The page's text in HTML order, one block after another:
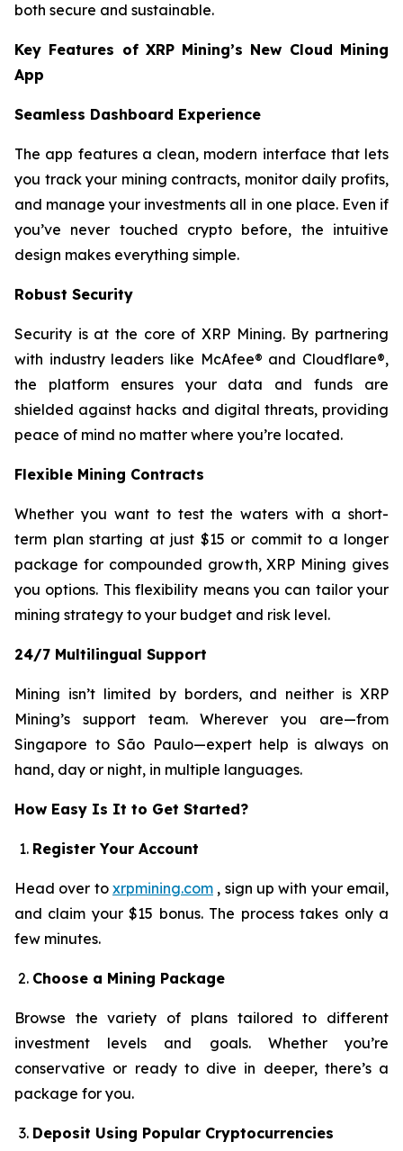
both secure and sustainable.
Key Features of XRP Mining’s New Cloud Mining
App
Seamless Dashboard Experience
The app features a clean, modern interface that lets
you track your mining contracts, monitor daily profits,
and manage your investments all in one place. Even if
you’ve never touched crypto before, the intuitive
design makes everything simple.
Robust Security
Security is at the core of XRP Mining. By partnering
with industry leaders like McAfee® and Cloudflare®,
the platform ensures your data and funds are
shielded against hacks and digital threats, providing
peace of mind no matter where you’re located.
Flexible Mining Contracts
Whether you want to test the waters with a short-
term plan starting at just $15 or commit to a longer
package for compounded growth, XRP Mining gives
you options. This flexibility means you can tailor your
mining strategy to your budget and risk level.
24/7 Multilingual Support
Mining isn’t limited by borders, and neither is XRP
Mining’s support team. Wherever you are—from
Singapore to São Paulo—expert help is always on
hand, day or night, in multiple languages.
How Easy Is It to Get Started?
Register Your Account
Head over to xrpmining.com , sign up with your email,
and claim your $15 bonus. The process takes only a
few minutes.
Choose a Mining Package
Browse the variety of plans tailored to different
investment levels and goals. Whether you’re
conservative or ready to dive in deeper, there’s a
package for you.
Deposit Using Popular Cryptocurrencies